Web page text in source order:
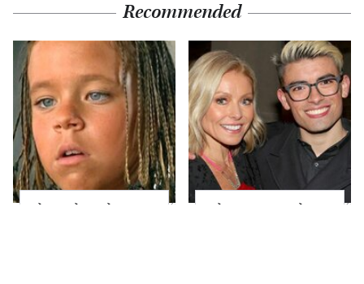
Recommended
The Little Girl From
What Most People